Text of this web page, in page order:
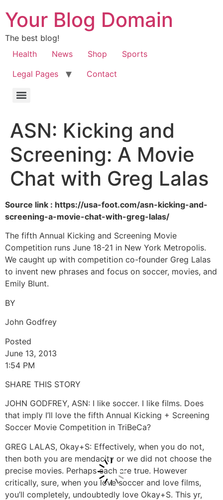
Your Blog Domain
The best blog!
Health
News Shop
Sports
Legal Pages
Contact
ASN: Kicking and
Screening: A Movie
Chat with Greg Lalas
Source link : https://usa-foot.com/asn-kicking-and-
screening-a-movie-chat-with-greg-lalas/
The fifth Annual Kicking and Screening Movie
Competition runs June 18-21 in New York Metropolis.
We caught up with competition co-founder Greg Lalas
to invent new phrases and focus on soccer, movies, and
Emily Blunt.
BY
John Godfrey
Posted
June 13, 2013
1:54 PM
SHARE THIS STORY
JOHN GODFREY, ASN: I like soccer. I like films. Does
that imply I’ll love the fifth Annual Kicking + Screening
Soccer Movie Competition in TriBeCa?
GREG LALAS, Okay+S: Effectively, when you do not,
then both you are mendacity or we did not choose the
precise movies. Perhaps each are true. However
critically, sure, when you love soccer and love films,
you’ll completely, undoubtedly love Okay+S. This yr,